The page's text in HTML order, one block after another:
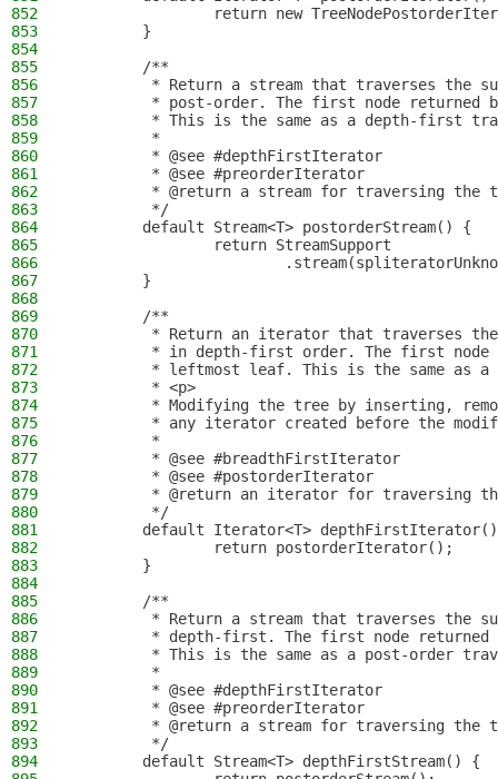
852
return new
853
        }
854
855
        /**
856
* Return a stream that traverses the
857
* post-order. The first node returned
858
* This is the same as a depth-first
859
         *
860
         * @see #depthFirstIterator
861
         * @see #preorderIterator
862
* @return a stream for traversing the
863
         */
864
        default Stream<T> postorderStream() {
865
                return StreamSupport
866
867
        }
868
869
        /**
870
* Return an iterator that traverses
871
* in depth-first order. The first
872
* leftmost leaf. This is the same as a
873
         * <p>
874
* Modifying the tree by inserting,
875
* any iterator created before the
876
         *
877
         * @see #breadthFirstIterator
878
         * @see #postorderIterator
879
* @return an iterator for traversing
880
         */
881
default Iterator<T>
882
                return postorderIterator();
883
        }
884
885
        /**
886
* Return a stream that traverses the
887
* depth-first. The first node
888
* This is the same as a post-order
889
         *
890
         * @see #depthFirstIterator
891
         * @see #preorderIterator
892
* @return a stream for traversing the
893
         */
894
        default Stream<T> depthFirstStream() {